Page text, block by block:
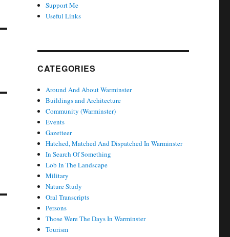
Support Me
Useful Links
CATEGORIES
Around And About Warminster
Buildings and Architecture
Community (Warminster)
Events
Gazetteer
Hatched, Matched And Dispatched In Warminster
In Search Of Something
Lob In The Landscape
Military
Nature Study
Oral Transcripts
Persons
Those Were The Days In Warminster
Tourism